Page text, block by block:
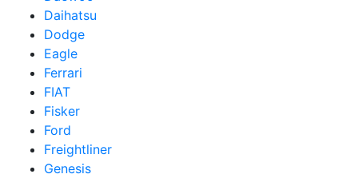
Daihatsu
Dodge
Eagle
Ferrari
FIAT
Fisker
Ford
Freightliner
Genesis